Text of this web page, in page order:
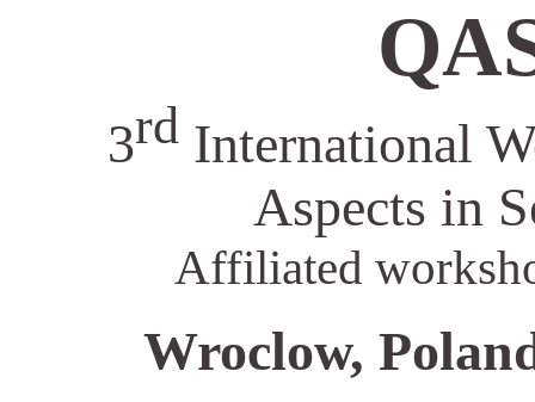
3rdInternational
Aspects in
Affiliated
Wroclow,